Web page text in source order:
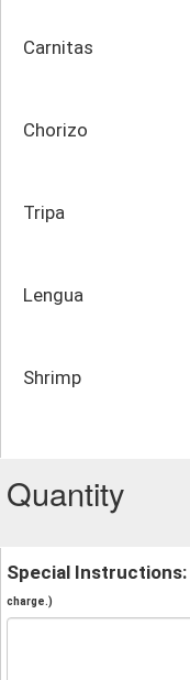
Carnitas
Chorizo
Tripa
Lengua
Shrimp
Quantity
Special Instructions:
charge.)